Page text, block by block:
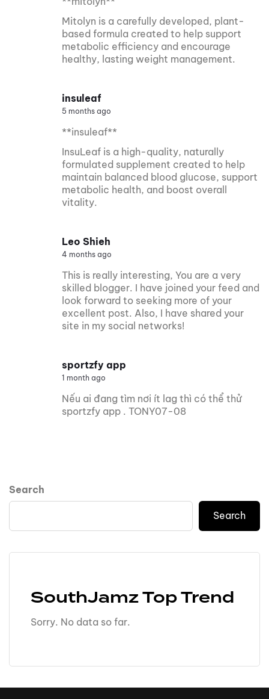
Mitolyn is a carefully developed, plant-
based formula created to help support
metabolic efficiency and encourage
healthy, lasting weight management.
insuleaf
5 months ago
**insuleaf**
InsuLeaf is a high-quality, naturally
formulated supplement created to help
maintain balanced blood glucose, support
metabolic health, and boost overall
vitality.
Leo Shieh
4 months ago
This is really interesting, You are a very
skilled blogger. I have joined your feed and
look forward to seeking more of your
excellent post. Also, I have shared your
site in my social networks!
sportzfy app
1 month ago
Nếu ai đang tìm nơi ít lag thì có thể thử
sportzfy app . TONY07-08
Search
Search
SouthJamz Top Trend
Sorry. No data so far.